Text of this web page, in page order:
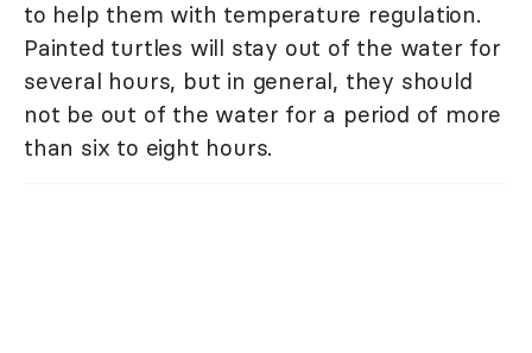
to help them with temperature regulation.
Painted turtles will stay out of the water for
several hours, but in general, they should
not be out of the water for a period of more
than six to eight hours.